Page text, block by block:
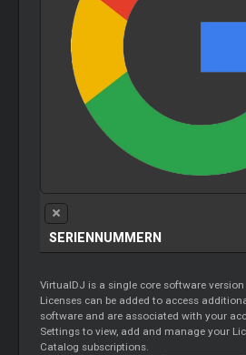
SERIENNUMMERN
VirtualDJ is a single core software
Licenses can be added to access
software and are associated with your
Settings to view, add and manage your
Catalog subscriptions.